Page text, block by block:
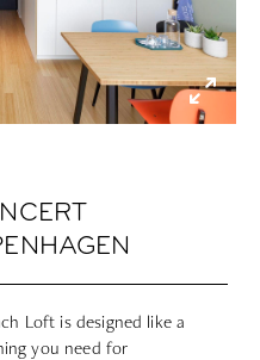
Loft is designed like a
you need for